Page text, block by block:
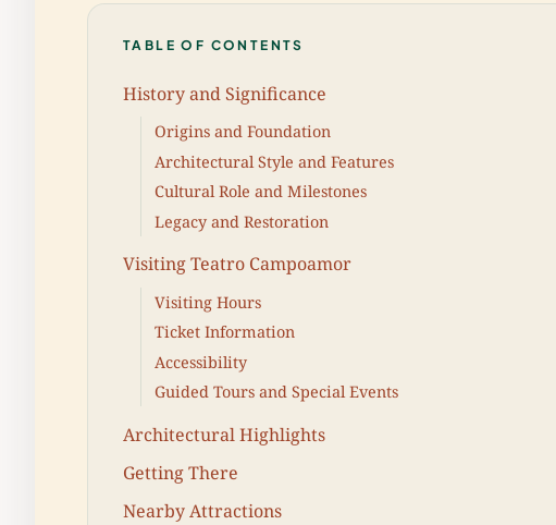
TABLE OF CONTENTS
History and Significance
Origins and Foundation
Architectural Style and Features
Cultural Role and Milestones
Legacy and Restoration
Visiting Teatro Campoamor
Visiting Hours
Ticket Information
Accessibility
Guided Tours and Special Events
Architectural Highlights
Getting There
Nearby Attractions